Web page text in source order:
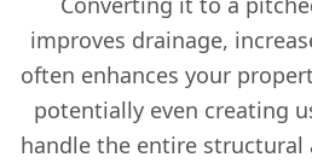
improves drainage,
often enhances your
potentially even creating
handle the entire structural